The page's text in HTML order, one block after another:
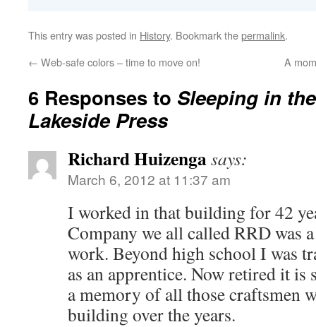
This entry was posted in History. Bookmark thepermalink.
← Web-safe colors – time to move on! A
6 Responses to Sleeping in
Lakeside Press
Richard Huizengasays:
March 6, 2012 at 11:37 am
I worked in that building for 42
Company we all called RRD was
work. Beyond high school I was
as an apprentice. Now retired it is
a memory of all those craftsmen
building over the years.